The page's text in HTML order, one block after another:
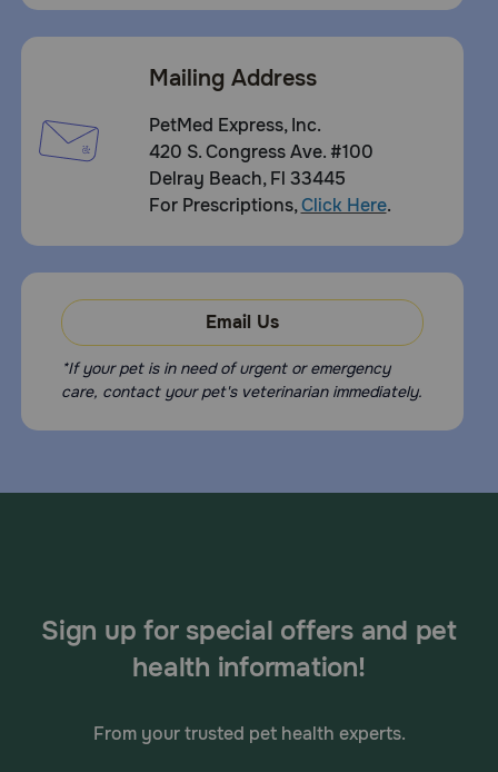
Mailing Address
PetMed Express, Inc.
420 S. Congress Ave. #100
Delray Beach, Fl 33445
For Prescriptions,Click Here.
Email Us
*If your pet is in need of urgent or emergency
care, contact your pet's veterinarian immediately.
Sign up for special offers and pet
health information!
From your trusted pet health experts.